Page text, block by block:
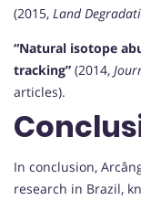
(2015, Land
“Natural isotope
tracking” (2014,
articles).
In conclusion,
research in Brazil,